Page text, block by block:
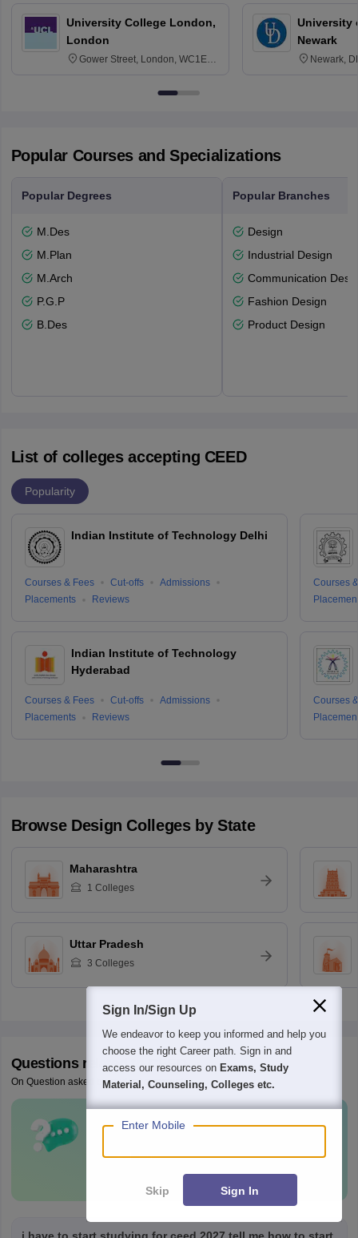
University College London,
London
Gower Street, London, WC1E
University
Newark
Newark,
Popular Courses and Specializations
Popular Degrees
M.Des
M.Plan
M.Arch
P.G.P
B.Des
Popular Branches
Design
Industrial Design
Communication
Fashion Design
Product Design
List of colleges accepting CEED
Popularity
Indian Institute of Technology Delhi
Courses & Fees Cut-offs
Admissions
Placements
Reviews
Indian Institute of Technology
Hyderabad
Courses & Fees Cut-offs
Admissions
Placements
Reviews
Courses
Courses
Browse Design Colleges by State
Maharashtra
1 Colleges
Uttar Pradesh
3 Colleges
Questions related toCEED
On Question asked by student community
Have a question related to CEED?
Ask Now
Sign In/Sign Up
We endeavor to keep you informed and help you
choose the right Career path. Sign in and
access our resources on Exams, Study
Material, Counseling, Colleges etc.
Enter Mobile
Skip Sign In